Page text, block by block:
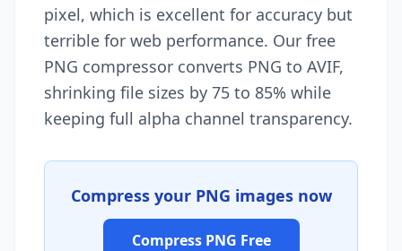
pixel, which is excellent for accuracy but
terrible for web performance. Our free
PNG compressor converts PNG to AVIF,
shrinking file sizes by 75 to 85% while
keeping full alpha channel transparency.
Compress your PNG images now
Compress PNG Free